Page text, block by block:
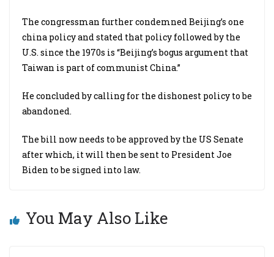
The congressman further condemned Beijing’s one
china policy and stated that policy followed by the
U.S. since the 1970s is “Beijing’s bogus argument that
Taiwan is part of communist China.”
He concluded by calling for the dishonest policy to be
abandoned.
The bill now needs to be approved by the US Senate
after which, it will then be sent to President Joe
Biden to be signed into law.
You May Also Like